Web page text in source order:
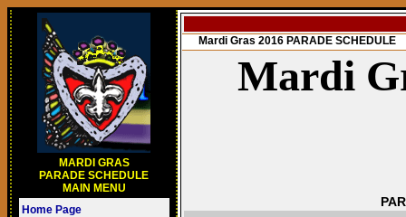
MARDI GRAS
PARADE SCHEDULE
MAIN MENU
Home Page
Mardi Gras 2016 PARADE SCHEDULE
Mardi